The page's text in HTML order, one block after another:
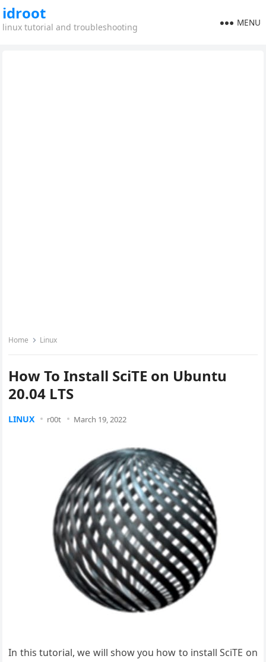
idroot
linux tutorial and troubleshooting MENU
Home Linux
How To Install SciTE on Ubuntu
20.04 LTS
LINUX r00t March 19, 2022
In this tutorial, we will show you how to install SciTE on